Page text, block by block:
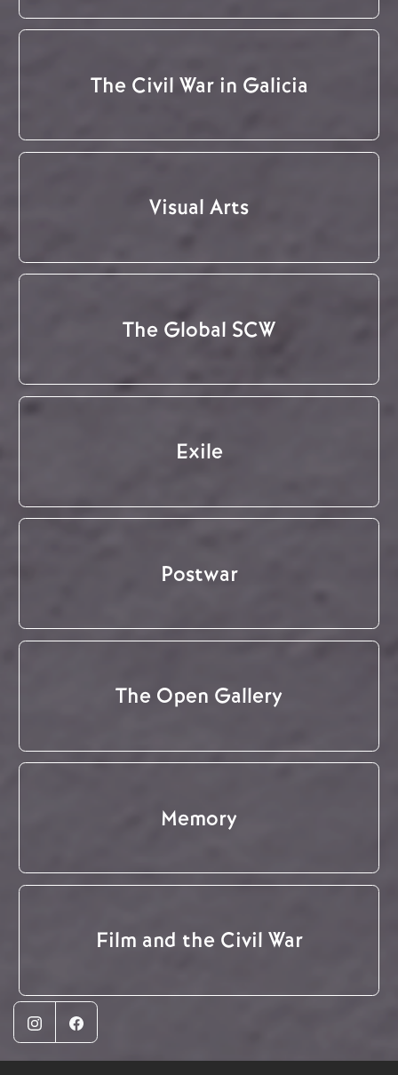
The Civil War in Galicia
Visual Arts
The Global SCW
Exile
Postwar
The Open Gallery
Memory
Film and the Civil War
InstagramFacebook